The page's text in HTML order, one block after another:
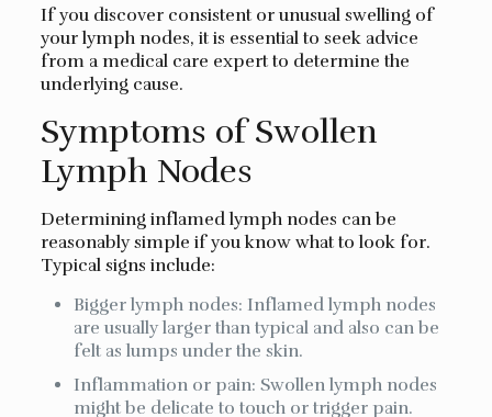
If you discover consistent or unusual swelling of
your lymph nodes, it is essential to seek advice
from a medical care expert to determine the
underlying cause.
Symptoms of Swollen
Lymph Nodes
Determining inflamed lymph nodes can be
reasonably simple if you know what to look for.
Typical signs include:
Bigger lymph nodes: Inflamed lymph nodes
are usually larger than typical and also can be
felt as lumps under the skin.
Inflammation or pain: Swollen lymph nodes
might be delicate to touch or trigger pain.